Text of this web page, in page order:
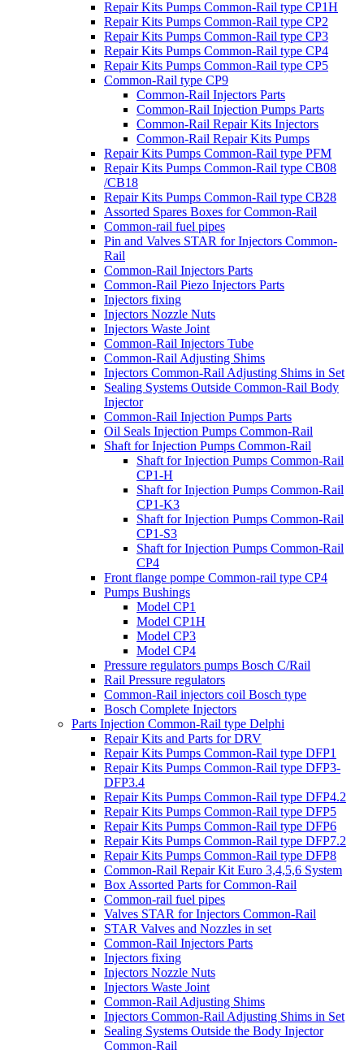
Repair Kits Pumps Common-Rail type CP1H
Repair Kits Pumps Common-Rail type CP2
Repair Kits Pumps Common-Rail type CP3
Repair Kits Pumps Common-Rail type CP4
Repair Kits Pumps Common-Rail type CP5
Common-Rail type CP9
Common-Rail Injectors Parts
Common-Rail Injection Pumps Parts
Common-Rail Repair Kits Injectors
Common-Rail Repair Kits Pumps
Repair Kits Pumps Common-Rail type PFM
Repair Kits Pumps Common-Rail type CB08
/CB18
Repair Kits Pumps Common-Rail type CB28
Assorted Spares Boxes for Common-Rail
Common-rail fuel pipes
Pin and Valves STAR for Injectors Common-
Rail
Common-Rail Injectors Parts
Common-Rail Piezo Injectors Parts
Injectors fixing
Injectors Nozzle Nuts
Injectors Waste Joint
Common-Rail Injectors Tube
Common-Rail Adjusting Shims
Injectors Common-Rail Adjusting Shims in Set
Sealing Systems Outside Common-Rail Body
Injector
Common-Rail Injection Pumps Parts
Oil Seals Injection Pumps Common-Rail
Shaft for Injection Pumps Common-Rail
Shaft for Injection Pumps Common-Rail
CP1-H
Shaft for Injection Pumps Common-Rail
CP1-K3
Shaft for Injection Pumps Common-Rail
CP1-S3
Shaft for Injection Pumps Common-Rail
CP4
Front flange pompe Common-rail type CP4
Pumps Bushings
Model CP1
Model CP1H
Model CP3
Model CP4
Pressure regulators pumps Bosch C/Rail
Rail Pressure regulators
Common-Rail injectors coil Bosch type
Bosch Complete Injectors
Parts Injection Common-Rail type Delphi
Repair Kits and Parts for DRV
Repair Kits Pumps Common-Rail type DFP1
Repair Kits Pumps Common-Rail type DFP3-
DFP3.4
Repair Kits Pumps Common-Rail type DFP4.2
Repair Kits Pumps Common-Rail type DFP5
Repair Kits Pumps Common-Rail type DFP6
Repair Kits Pumps Common-Rail type DFP7.2
Repair Kits Pumps Common-Rail type DFP8
Common-Rail Repair Kit Euro 3,4,5,6 System
Box Assorted Parts for Common-Rail
Common-rail fuel pipes
Valves STAR for Injectors Common-Rail
STAR Valves and Nozzles in set
Common-Rail Injectors Parts
Injectors fixing
Injectors Nozzle Nuts
Injectors Waste Joint
Common-Rail Adjusting Shims
Injectors Common-Rail Adjusting Shims in Set
Sealing Systems Outside the Body Injector
Common-Rail